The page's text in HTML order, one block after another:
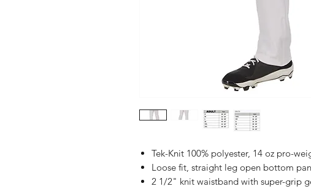
Tek-Knit 100% polyester, 14 oz pro-
Loose fit, straight leg open bottom
2 1/2" knit waistband with super-grip